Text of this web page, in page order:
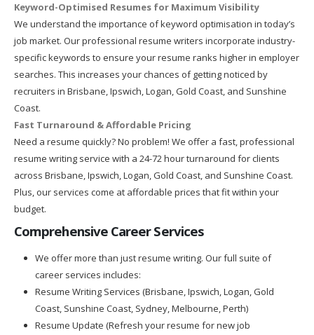
Keyword-Optimised Resumes for Maximum Visibility
We understand the importance of keyword optimisation in today’s
job market. Our professional resume writers incorporate industry-
specific keywords to ensure your resume ranks higher in employer
searches. This increases your chances of getting noticed by
recruiters in Brisbane, Ipswich, Logan, Gold Coast, and Sunshine
Coast.
Fast Turnaround & Affordable Pricing
Need a resume quickly? No problem! We offer a fast, professional
resume writing service with a 24-72 hour turnaround for clients
across Brisbane, Ipswich, Logan, Gold Coast, and Sunshine Coast.
Plus, our services come at affordable prices that fit within your
budget.
Comprehensive Career Services
We offer more than just resume writing. Our full suite of
career services includes:
Resume Writing Services (Brisbane, Ipswich, Logan, Gold
Coast, Sunshine Coast, Sydney, Melbourne, Perth)
Resume Update (Refresh your resume for new job